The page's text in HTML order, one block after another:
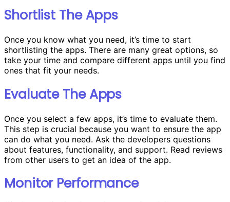
Shortlist The Apps
Once you know what you need, it’s time to start
shortlisting the apps. There are many great options, so
take your time and compare different apps until you find
ones that fit your needs.
Evaluate The Apps
Once you select a few apps, it’s time to evaluate them.
This step is crucial because you want to ensure the app
can do what you need. Ask the developers questions
about features, functionality, and support. Read reviews
from other users to get an idea of the app.
Monitor Performance